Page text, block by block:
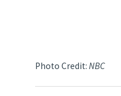
Photo Credit: NBC